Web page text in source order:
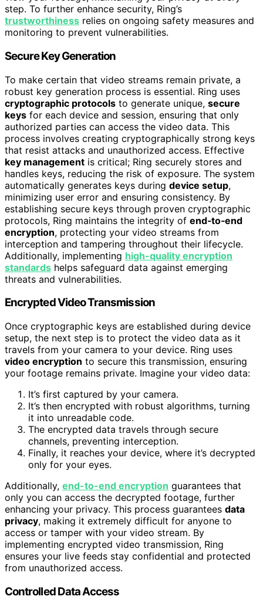
step. To further enhance security, Ring’s
trustworthiness relies on ongoing safety measures and
monitoring to prevent vulnerabilities.
Secure Key Generation
To make certain that video streams remain private, a
robust key generation process is essential. Ring uses
cryptographic protocols to generate unique, secure
keys for each device and session, ensuring that only
authorized parties can access the video data. This
process involves creating cryptographically strong keys
that resist attacks and unauthorized access. Effective
key management is critical; Ring securely stores and
handles keys, reducing the risk of exposure. The system
automatically generates keys during device setup,
minimizing user error and ensuring consistency. By
establishing secure keys through proven cryptographic
protocols, Ring maintains the integrity of end‑to‑end
encryption, protecting your video streams from
interception and tampering throughout their lifecycle.
Additionally, implementing high-quality encryption
standards helps safeguard data against emerging
threats and vulnerabilities.
Encrypted Video Transmission
Once cryptographic keys are established during device
setup, the next step is to protect the video data as it
travels from your camera to your device. Ring uses
video encryption to secure this transmission, ensuring
your footage remains private. Imagine your video data:
It’s first captured by your camera.
It’s then encrypted with robust algorithms, turning
it into unreadable code.
The encrypted data travels through secure
channels, preventing interception.
Finally, it reaches your device, where it’s decrypted
only for your eyes.
Additionally, end-to-end encryption guarantees that
only you can access the decrypted footage, further
enhancing your privacy. This process guarantees data
privacy, making it extremely difficult for anyone to
access or tamper with your video stream. By
implementing encrypted video transmission, Ring
ensures your live feeds stay confidential and protected
from unauthorized access.
Controlled Data Access